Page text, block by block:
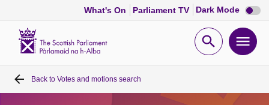
What's On Parliament TV Dark Mode Dark
mode
Open
Home
Back to Votes and motions search